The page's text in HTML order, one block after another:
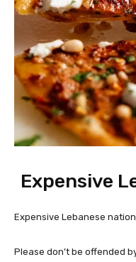
Expensive
Expensive Lebanese
Please don’t be offended